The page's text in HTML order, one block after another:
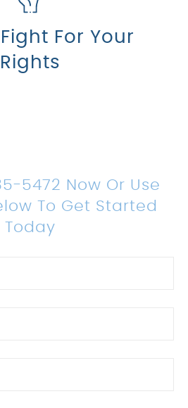
5472 Now Or Use
To Get Started
Today
For Your
Rights